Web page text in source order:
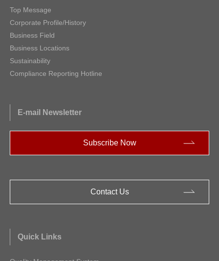
Top Message
Corporate Profile/History
Business Field
Business Locations
Sustainability
Compliance Reporting Hotline
E-mail Newsletter
Subscribe Now
Contact Us
Quick Links